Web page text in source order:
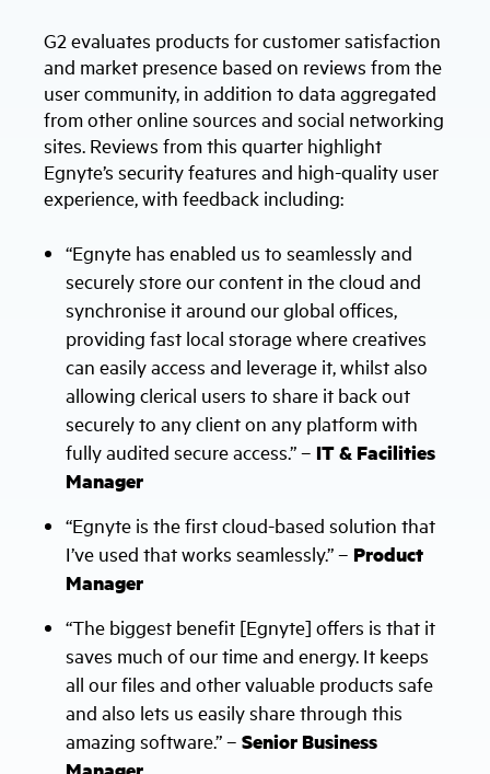
G2 evaluates products for customer satisfaction
and market presence based on reviews from the
user community, in addition to data aggregated
from other online sources and social networking
sites. Reviews from this quarter highlight
Egnyte’s security features and high-quality user
experience, with feedback including:
“Egnyte has enabled us to seamlessly and
securely store our content in the cloud and
synchronise it around our global offices,
providing fast local storage where creatives
can easily access and leverage it, whilst also
allowing clerical users to share it back out
securely to any client on any platform with
fully audited secure access.” – IT & Facilities
Manager
“Egnyte is the first cloud-based solution that
I’ve used that works seamlessly.” – Product
Manager
“The biggest benefit [Egnyte] offers is that it
saves much of our time and energy. It keeps
all our files and other valuable products safe
and also lets us easily share through this
amazing software.” –Senior Business